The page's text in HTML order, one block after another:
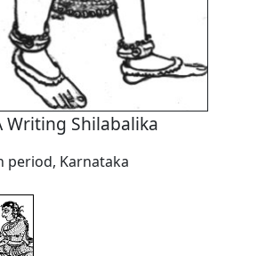
Writing Shilabalika
period, Karnataka